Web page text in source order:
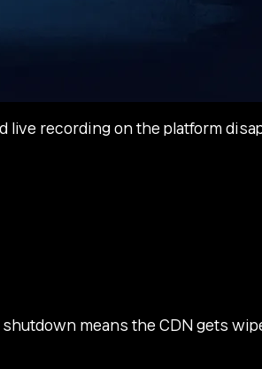
live recording on the platform
means the CDN gets